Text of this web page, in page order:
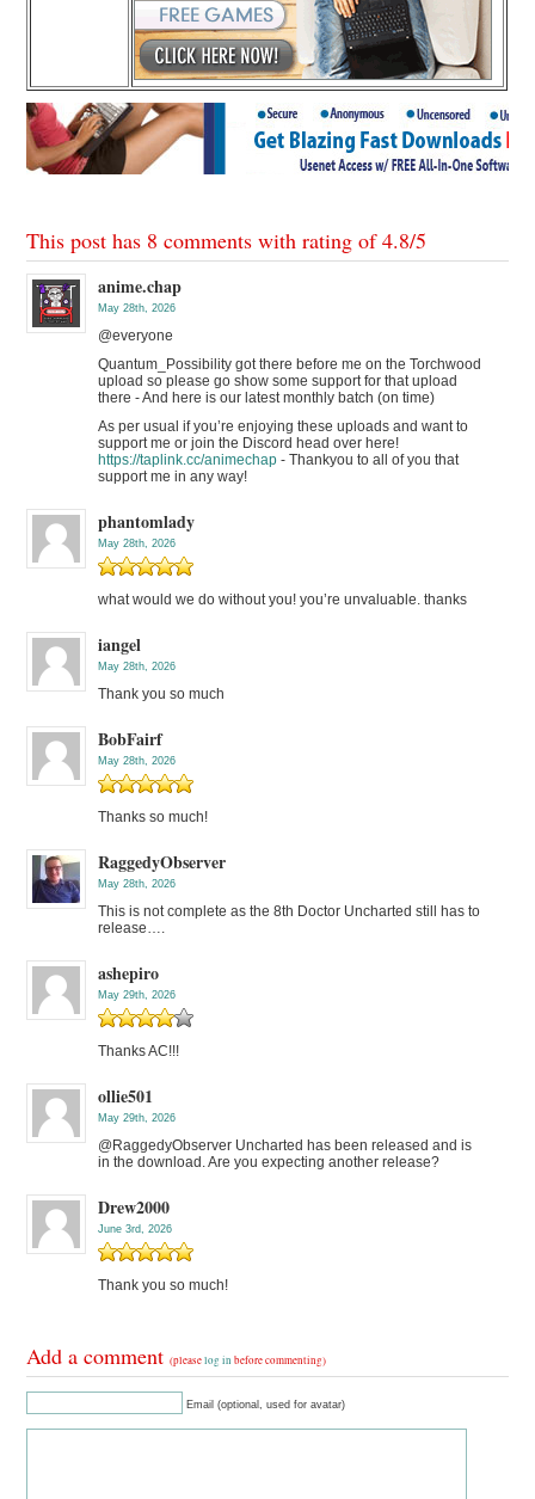
This post has 8 comments with rating of4.8/5
anime.chap
May 28th, 2026
@everyone
Quantum_Possibility got there before me on the Torchwood
upload so please go show some support for that upload
there - And here is our latest monthly batch (on time)
As per usual if you’re enjoying these uploads and want to
support me or join the Discord head over here!
https://taplink.cc/animechap - Thankyou to all of you that
support me in any way!
phantomlady
May 28th, 2026
what would we do without you! you’re unvaluable. thanks
iangel
May 28th, 2026
Thank you so much
BobFairf
May 28th, 2026
Thanks so much!
RaggedyObserver
May 28th, 2026
This is not complete as the 8th Doctor Uncharted still has to
release….
ashepiro
May 29th, 2026
Thanks AC!!!
ollie501
May 29th, 2026
@RaggedyObserver Uncharted has been released and is
in the download. Are you expecting another release?
Drew2000
June 3rd, 2026
Thank you so much!
Add a comment(pleaselog in before commenting)
Email (optional, used for avatar)